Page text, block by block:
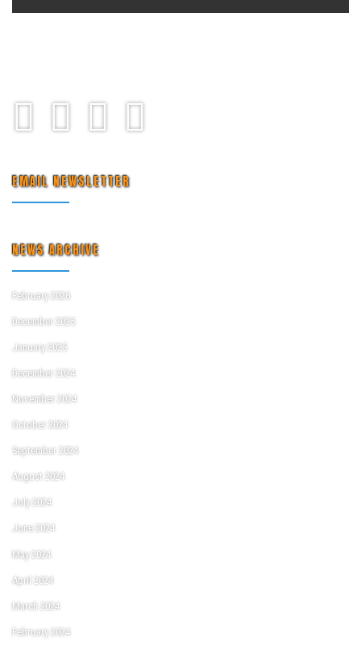
EMAIL NEWSLETTER
NEWS ARCHIVE
February 2026
December 2025
January 2025
December 2024
November 2024
October 2024
September 2024
August 2024
July 2024
June 2024
May 2024
April 2024
March 2024
February 2024